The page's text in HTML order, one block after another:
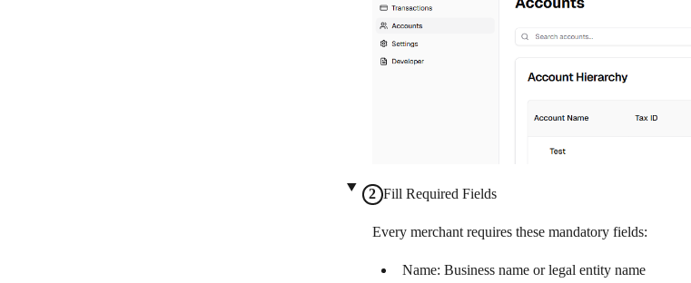
Fill Required Fields
Every merchant requires these mandatory fields:
Name: Business name or legal entity name